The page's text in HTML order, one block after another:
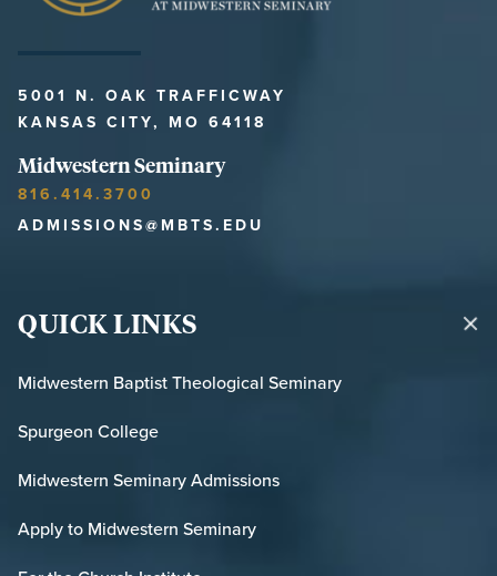
5001 N. OAK TRAFFICWAY
KANSAS CITY, MO 64118
Midwestern Seminary
816.414.3700
ADMISSIONS@MBTS.EDU
QUICK LINKS
Midwestern Baptist Theological Seminary
Spurgeon College
Midwestern Seminary Admissions
Apply to Midwestern Seminary